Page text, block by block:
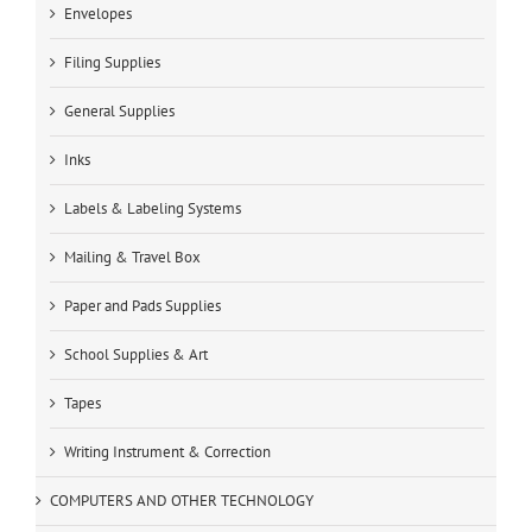
Envelopes
Filing Supplies
General Supplies
Inks
Labels & Labeling Systems
Mailing & Travel Box
Paper and Pads Supplies
School Supplies & Art
Tapes
Writing Instrument & Correction
COMPUTERS AND OTHER TECHNOLOGY